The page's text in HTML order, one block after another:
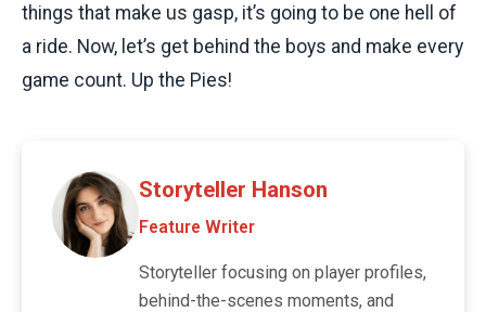
things that make us gasp, it’s going to be one hell of
a ride. Now, let’s get behind the boys and make every
game count. Up the Pies!
Storyteller Hanson
Feature Writer
Storyteller focusing on player profiles,
behind-the-scenes moments, and